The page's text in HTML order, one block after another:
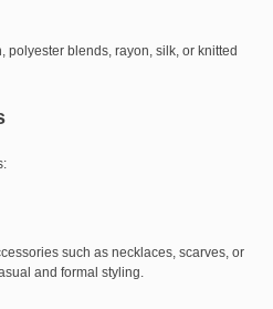
polyester blends, rayon, silk, or knitted
such as necklaces, scarves, or
and formal styling.